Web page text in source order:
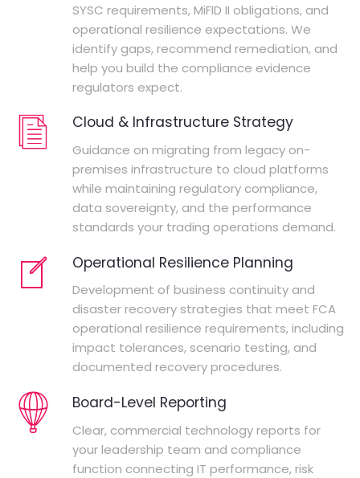
SYSC requirements, MiFID II obligations, and
operational resilience expectations. We
identify gaps, recommend remediation, and
help you build the compliance evidence
regulators expect.
Cloud & Infrastructure Strategy
Guidance on migrating from legacy on-
premises infrastructure to cloud platforms
while maintaining regulatory compliance,
data sovereignty, and the performance
standards your trading operations demand.
Operational Resilience Planning
Development of business continuity and
disaster recovery strategies that meet FCA
operational resilience requirements, including
impact tolerances, scenario testing, and
documented recovery procedures.
Board-Level Reporting
Clear, commercial technology reports for
your leadership team and compliance
function connecting IT performance, risk